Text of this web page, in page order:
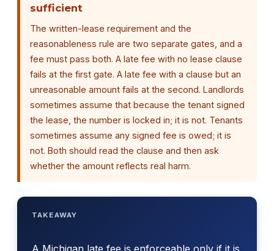
sufficient
The written-lease requirement and the
reasonableness rule are two separate gates, and a
fee must pass both. A late fee with no lease clause
fails at the first gate. A late fee with a clause but an
unreasonable amount fails at the second. Landlords
sometimes assume that because the tenant signed
the lease, the number is locked in; it is not. Tenants
sometimes assume any signed fee is owed; it is
not. Both should read the clause and then ask
whether the amount reflects real harm.
TAKEAWAY